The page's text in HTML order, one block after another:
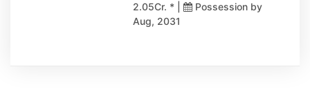
2.05Cr. * |
Possession by
Aug, 2031